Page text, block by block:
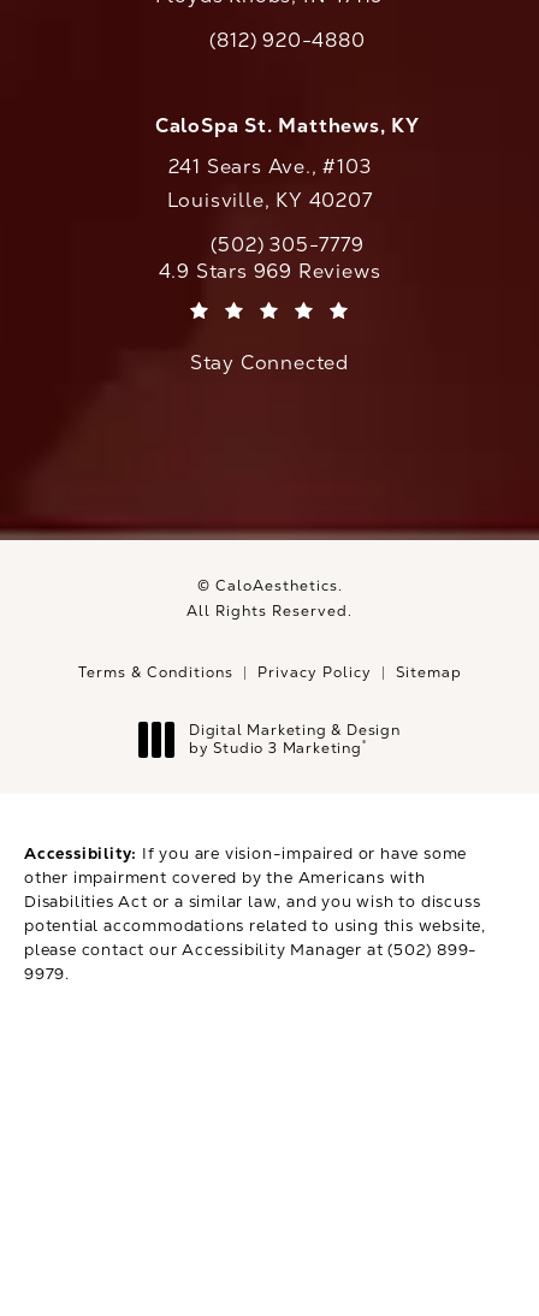
Call CaloAesthetics on the phone at
(812) 920-4880
CaloSpa St. Matthews, KY
241 Sears Ave., #103
Louisville, KY 40207
Call CaloAesthetics on the phone at
(502) 305-7779
CaloAesthetics reviews:
4.9 Stars 969 Reviews
Stay Connected
© CaloAesthetics.
All Rights Reserved.
Terms & Conditions Privacy Policy Sitemap
Digital Marketing & Design
by Studio 3 Marketing®
Accessibility: If you are vision-impaired or have some
other impairment covered by the Americans with
Disabilities Act or a similar law, and you wish to discuss
potential accommodations related to using this website,
please contact our Accessibility Manager at(502) 899-
9979.